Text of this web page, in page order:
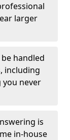
larger
be handled
including
you never
is
in-house